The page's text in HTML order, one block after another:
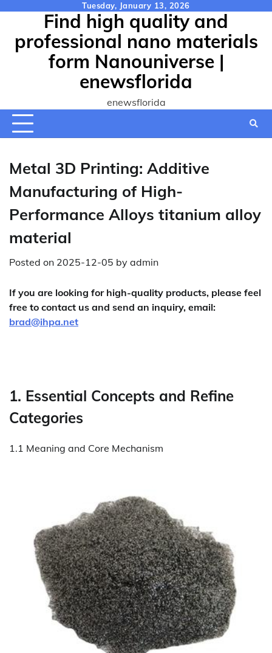
content
Tuesday, January 13, 2026
Find high quality and
professional nano materials
form Nanouniverse |
enewsflorida
enewsflorida
Metal 3D Printing: Additive
Manufacturing of High-
Performance Alloys titanium alloy
material
Posted on 2025-12-05 by admin
If you are looking for high-quality products, please feel
free to contact us and send an inquiry, email:
brad@ihpa.net
1. Essential Concepts and Refine
Categories
1.1 Meaning and Core Mechanism